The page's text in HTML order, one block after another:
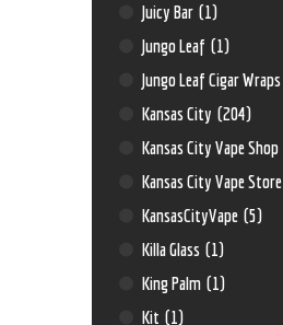
Juicy Bar (1)
Jungo Leaf (1)
Jungo Leaf Cigar Wraps
Kansas City (204)
Kansas City Vape Shop
Kansas City Vape Store
KansasCityVape (5)
Killa Glass (1)
King Palm (1)
Kit (1)